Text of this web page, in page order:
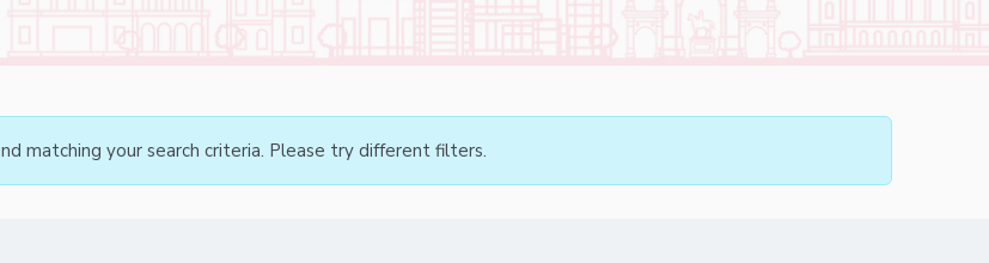
matching your search criteria. Please try different filters.